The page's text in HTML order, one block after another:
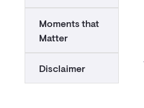
Moments that
Matter
Disclaimer